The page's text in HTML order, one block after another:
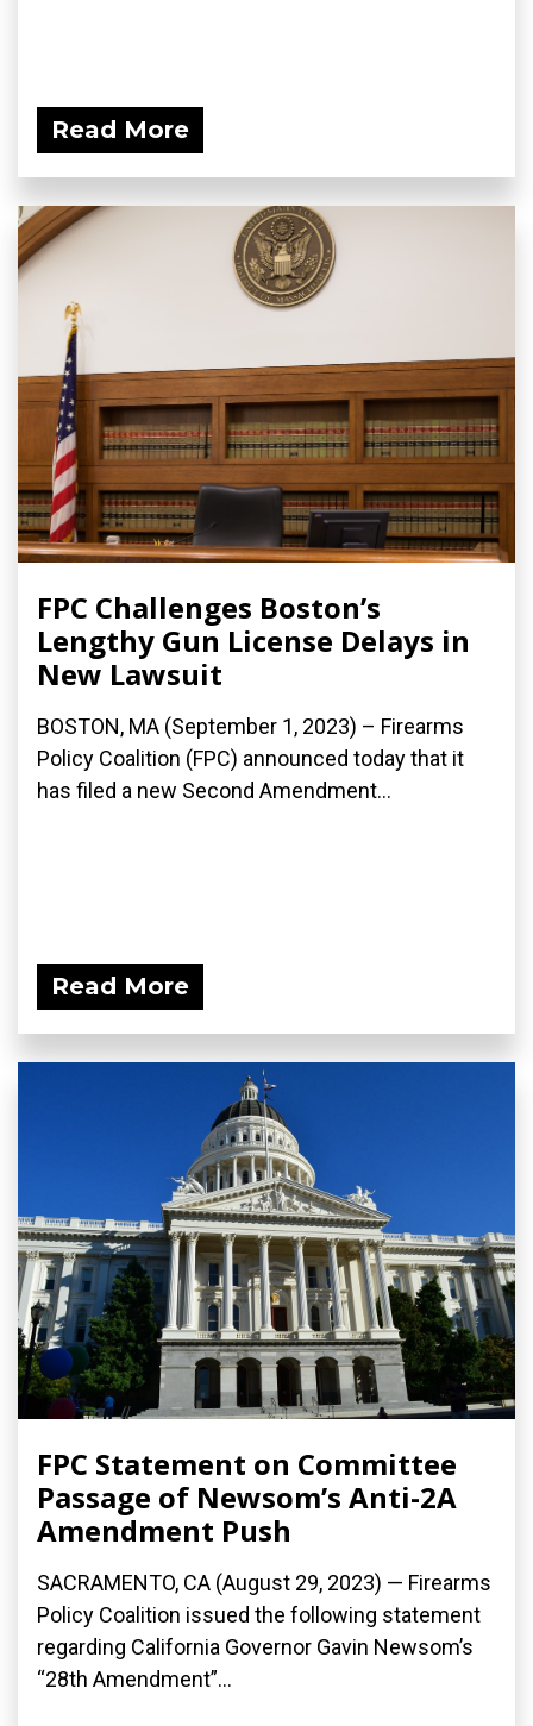
Read More
FPC Challenges Boston’s
Lengthy Gun License Delays in
New Lawsuit
BOSTON, MA (September 1, 2023) – Firearms
Policy Coalition (FPC) announced today that it
has filed a new Second Amendment...
Read More
FPC Statement on Committee
Passage of Newsom’s Anti-2A
Amendment Push
SACRAMENTO, CA (August 29, 2023) — Firearms
Policy Coalition issued the following statement
regarding California Governor Gavin Newsom’s
“28th Amendment”...